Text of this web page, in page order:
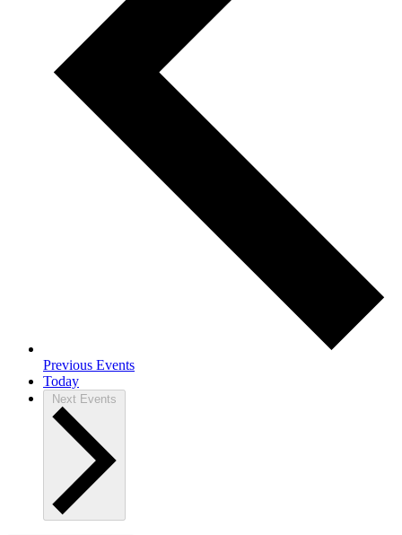
Previous Events
Today
Next Events